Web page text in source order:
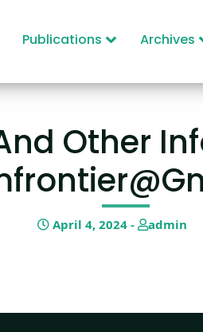
Publications Archives
Other
April 4, 2024 - admin